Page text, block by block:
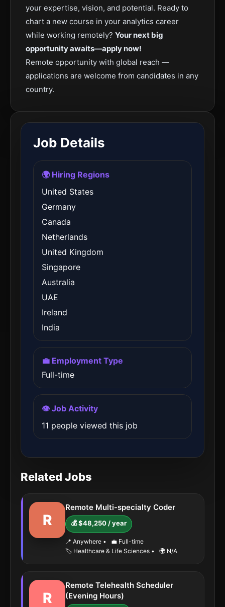
your expertise, vision, and potential. Ready to
chart a new course in your analytics career
while working remotely? Your next big
opportunity awaits—apply now!
Remote opportunity with global reach —
applications are welcome from candidates in any
country.
Job Details
🌍 Hiring Regions
United States
Germany
Canada
Netherlands
United Kingdom
Singapore
Australia
UAE
Ireland
India
💼 Employment Type
Full-time
👁️ Job Activity
11 people viewed this job
Related Jobs
R
Remote Multi-specialty Coder
💰 $48,250 / year
📍 Anywhere •
💼 Full-time
🏷️ Healthcare & Life Sciences • 🌍 N/A
R
Remote Telehealth Scheduler
(Evening Hours)